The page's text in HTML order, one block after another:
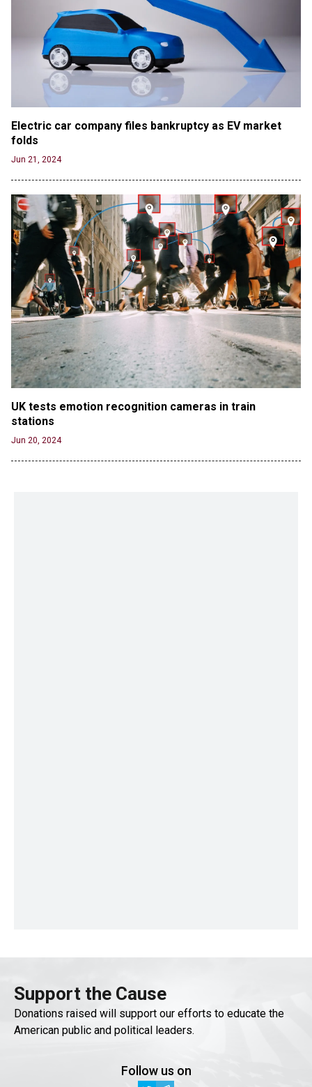
Electric car company files bankruptcy as EV market
folds
Jun 21, 2024
UK tests emotion recognition cameras in train
stations
Jun 20, 2024
Support the Cause
Donations raised will support our efforts to educate the
American public and political leaders.
Follow us on